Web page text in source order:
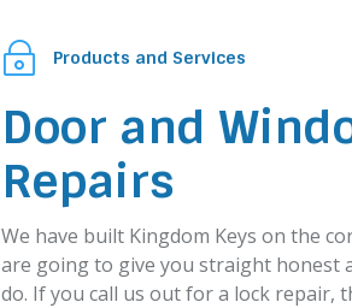
~ Products and Services
Door and
Repairs
We have built Kingdom Keys on the
are going to give you straight honest
do. If you call us out for a lock repair,